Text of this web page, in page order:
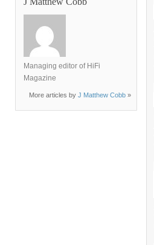
Managing editor of HiFi
Magazine
More articles by J Matthew Cobb »